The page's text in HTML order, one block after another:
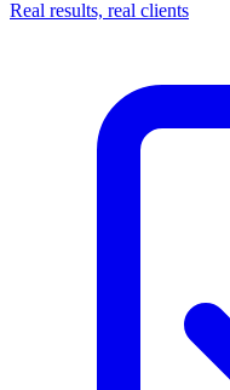
Real results, real clients